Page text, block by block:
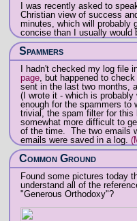
I was recently asked to
Christian view of success
minutes, which will probably
concise than I usually would
Spammers
I hadn't checked my log file
page, but happened to
sent in the last two months,
(I wrote it - which is
enough for the spammers to
trivial, the spam filter for this
somewhat more difficult to
of the time. The two emails
emails were saved in a log.
Common Ground
Found some pictures today
understand all of the
"Generous Orthodoxy"?